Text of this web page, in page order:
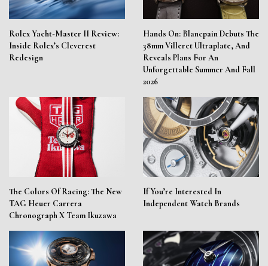
Rolex Yacht-Master II Review:
Inside Rolex’s Cleverest
Redesign
Hands On: Blancpain Debuts The
38mm Villeret Ultraplate, And
Reveals Plans For An
Unforgettable Summer And Fall
2026
The Colors Of Racing: The New
TAG Heuer Carrera
Chronograph X Team Ikuzawa
If You’re Interested In
Independent Watch Brands